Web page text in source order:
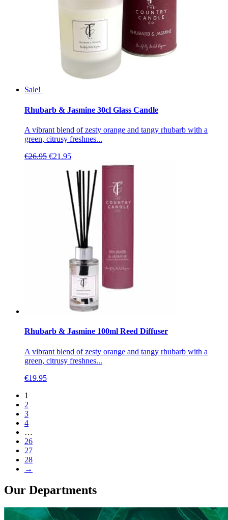
Sale!
Rhubarb & Jasmine 30cl Glass Candle
A vibrant blend of zesty orange and tangy rhubarb with a
green, citrusy freshnes...
€26.95 Original
€26.95.
€21.95Current
is:
€21.95.
Rhubarb & Jasmine 100ml Reed Diffuser
A vibrant blend of zesty orange and tangy rhubarb with a
green, citrusy freshnes...
€19.95
1
2
3
4
…
26
27
28
→
Our Departments